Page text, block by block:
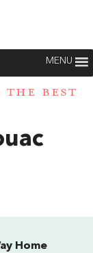
MENU
THE BEST
Home